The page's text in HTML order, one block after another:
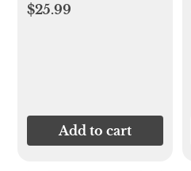
$25.99
Add to cart